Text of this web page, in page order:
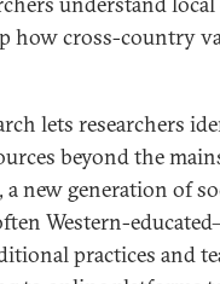
how cross-country
lets researchers
beyond the
new generation of
Western-
practices and